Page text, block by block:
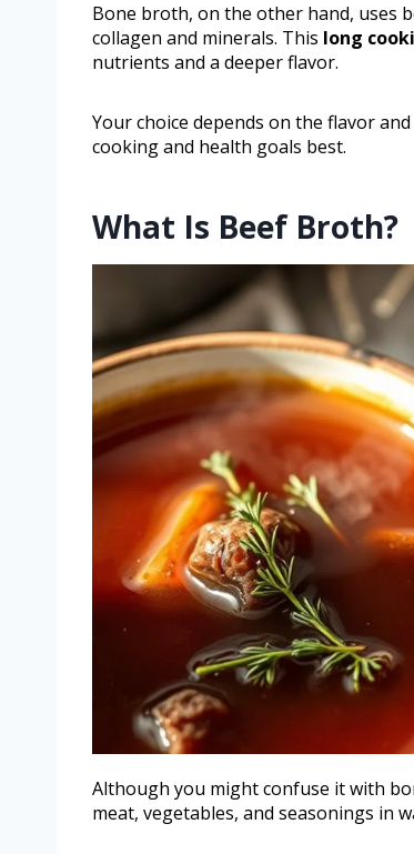
Bone broth, on the other hand, uses
collagen and minerals. This long
nutrients and a deeper flavor.
Your choice depends on the flavor
cooking and health goals best.
What Is Beef Broth?
Although you might confuse it with
meat, vegetables, and seasonings in